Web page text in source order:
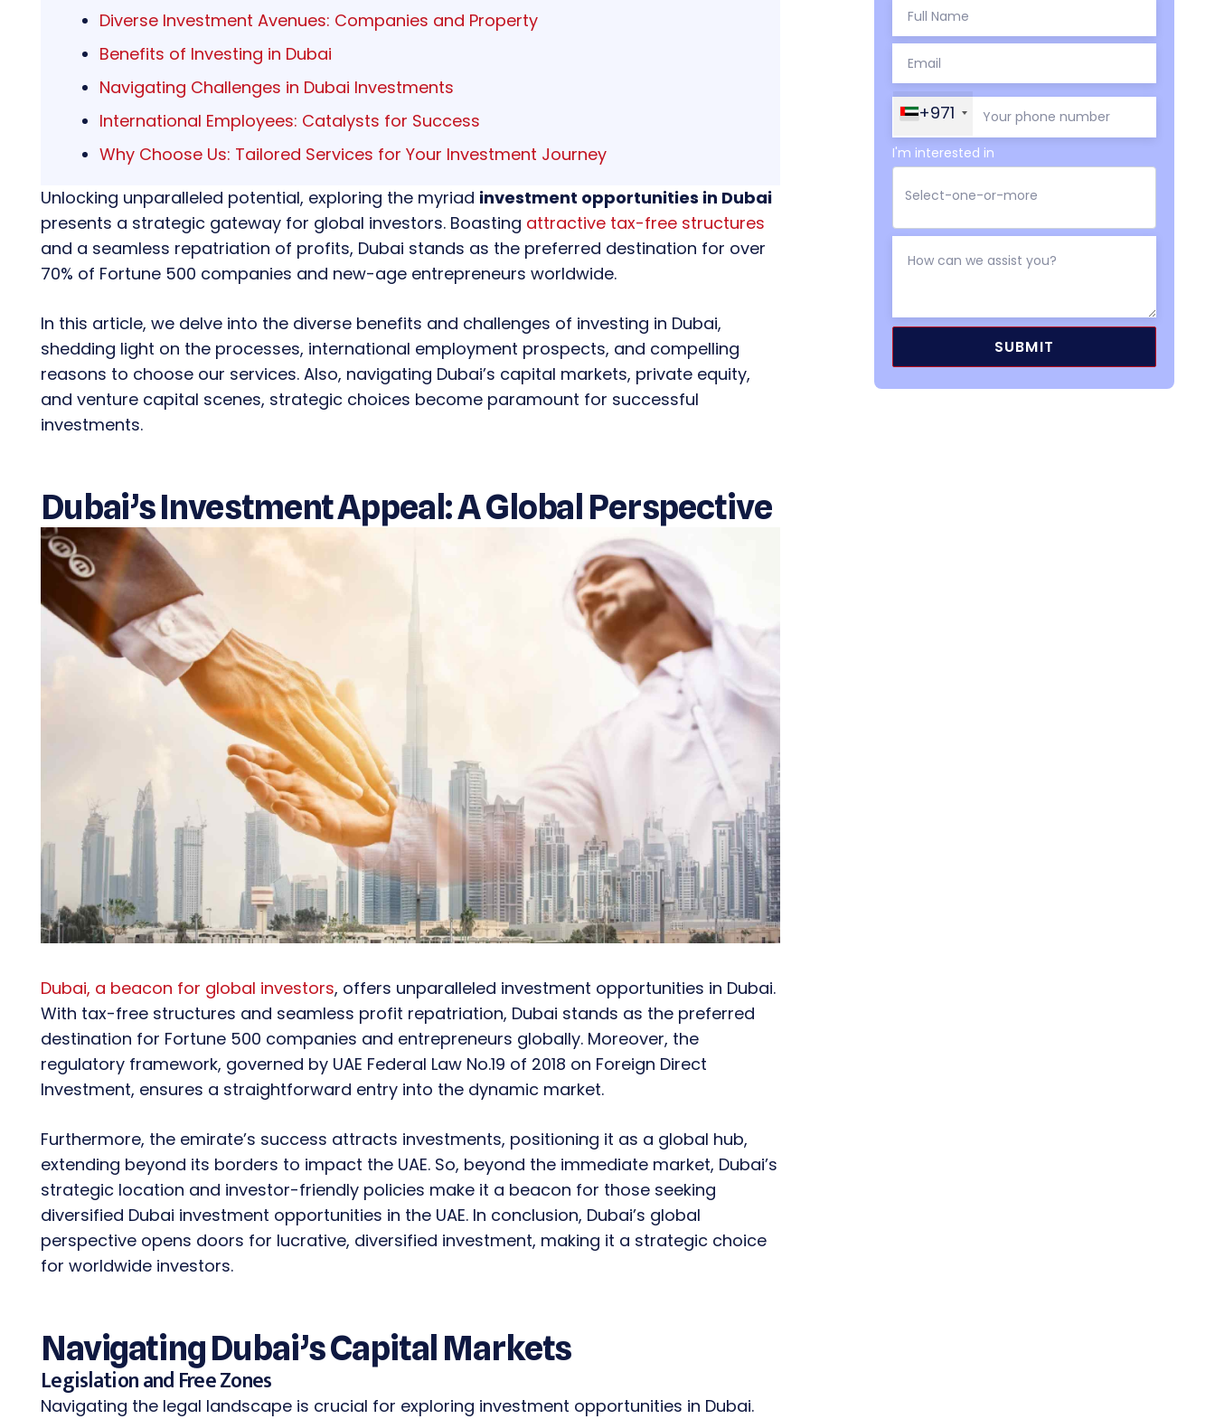
Diverse Investment Avenues: Companies and Property
Benefits of Investing in Dubai
Navigating Challenges in Dubai Investments
International Employees: Catalysts for Success
Why Choose Us: Tailored Services for Your Investment Journey
Unlocking unparalleled potential, exploring the myriad investment opportunities in Dubai
presents a strategic gateway for global investors. Boasting attractive tax-free structures
and a seamless repatriation of profits, Dubai stands as the preferred destination for over
70% of Fortune 500 companies and new-age entrepreneurs worldwide.
In this article, we delve into the diverse benefits and challenges of investing in Dubai,
shedding light on the processes, international employment prospects, and compelling
reasons to choose our services. Also, navigating Dubai’s capital markets, private equity,
and venture capital scenes, strategic choices become paramount for successful
investments.
Dubai’s Investment Appeal: A Global Perspective
Dubai, a beacon for global investors, offers unparalleled investment opportunities in Dubai.
With tax-free structures and seamless profit repatriation, Dubai stands as the preferred
destination for Fortune 500 companies and entrepreneurs globally. Moreover, the
regulatory framework, governed by UAE Federal Law No.19 of 2018 on Foreign Direct
Investment, ensures a straightforward entry into the dynamic market.
Furthermore, the emirate’s success attracts investments, positioning it as a global hub,
extending beyond its borders to impact the UAE. So, beyond the immediate market, Dubai’s
strategic location and investor-friendly policies make it a beacon for those seeking
diversified Dubai investment opportunities in the UAE. In conclusion, Dubai’s global
perspective opens doors for lucrative, diversified investment, making it a strategic choice
for worldwide investors.
Navigating Dubai’s Capital Markets
Legislation and Free Zones
Navigating the legal landscape is crucial for exploring investment opportunities in Dubai.
+971
I'm interested in